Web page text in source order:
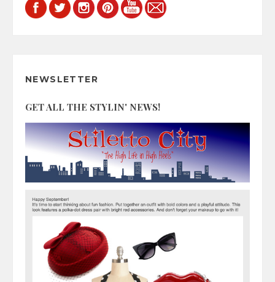
NEWSLETTER
GET ALL THE STYLIN' NEWS!